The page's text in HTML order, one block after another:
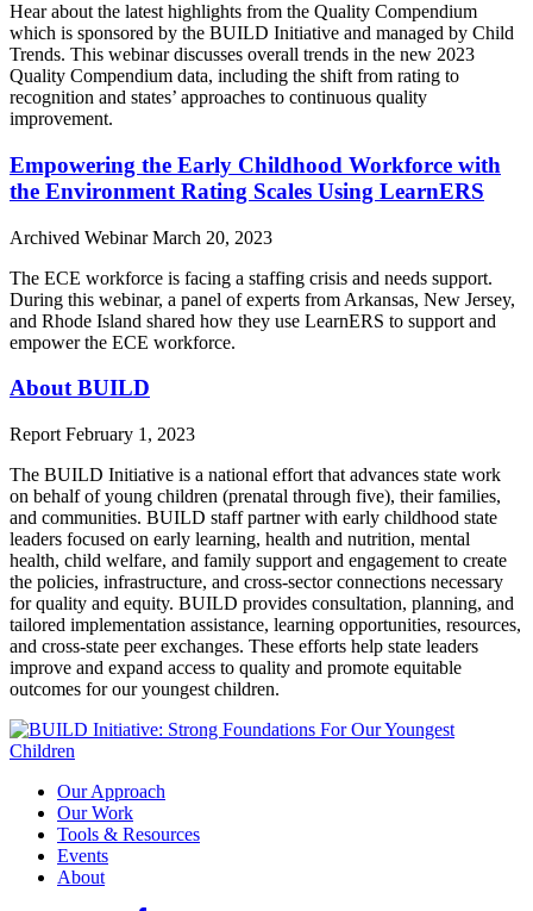
Hear about the latest highlights from the Quality Compendium
which is sponsored by the BUILD Initiative and managed by Child
Trends. This webinar discusses overall trends in the new 2023
Quality Compendium data, including the shift from rating to
recognition and states’ approaches to continuous quality
improvement.
Empowering the Early Childhood Workforce with
the Environment Rating Scales Using LearnERS
Archived WebinarMarch 20, 2023
The ECE workforce is facing a staffing crisis and needs support.
During this webinar, a panel of experts from Arkansas, New Jersey,
and Rhode Island shared how they use LearnERS to support and
empower the ECE workforce.
About BUILD
Report February 1, 2023
The BUILD Initiative is a national effort that advances state work
on behalf of young children (prenatal through five), their families,
and communities. BUILD staff partner with early childhood state
leaders focused on early learning, health and nutrition, mental
health, child welfare, and family support and engagement to create
the policies, infrastructure, and cross-sector connections necessary
for quality and equity. BUILD provides consultation, planning, and
tailored implementation assistance, learning opportunities, resources,
and cross-state peer exchanges. These efforts help state leaders
improve and expand access to quality and promote equitable
outcomes for our youngest children.
Our Approach
Our Work
Tools & Resources
Events
About